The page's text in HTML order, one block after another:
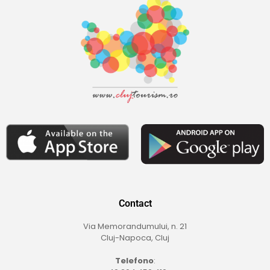
Contact
Via Memorandumului, n. 21
Cluj-Napoca, Cluj
Telefono: